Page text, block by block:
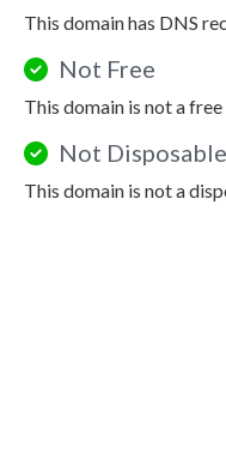
This domain has DNS
Not Free
This domain is not a
Not Disposable
This domain is not a